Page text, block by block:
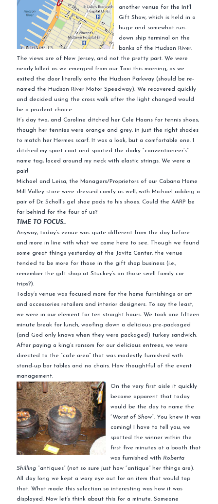
another venue for the Int’l
Gift Show, which is held in a
huge and somewhat run-
down ship terminal on the
banks of the Hudson River.
The views are of New Jersey, and not the pretty part. We were
nearly killed as we emerged from our Taxi this morning, as we
exited the door literally onto the Hudson Parkway (should be re-
named the Hudson River Motor Speedway). We recovered quickly
and decided using the cross walk after the light changed would
be a prudent choice.
It’s day two, and Caroline ditched her Cole Haans for tennis shoes,
though her tennies were orange and grey, in just the right shades
to match her Hermes scarf. It was a look, but a comfortable one. I
ditched my sport coat and sported the dorky “conventioneer’s”
name tag, laced around my neck with elastic strings. We were a
pair!
Michael and Leisa, the Managers/Proprietors of our Cabana Home
Mill Valley store were dressed comfy as well, with Michael adding a
pair of Dr. Scholl’s gel shoe pads to his shoes. Could the AARP be
far behind for the four of us?
TIME TO FOCUS…
Anyway, today’s venue was quite different from the day before
and more in line with what we came here to see. Though we found
some great things yesterday at the Javitz Center, the venue
tended to be more for those in the gift shop business (i.e.,
remember the gift shop at Stuckey’s on those swell family car
trips?).
Today’s venue was focused more for the home furnishings or art
and accessories retailers and interior designers. To say the least,
we were in our element for ten straight hours. We took one fifteen
minute break for lunch, woofing down a delicious pre-packaged
(and God only knows when they were packaged) turkey sandwich.
After paying a king’s ransom for our delicious entrees, we were
directed to the “cafe area” that was modestly furnished with
stand-up bar tables and no chairs. How thoughtful of the event
management.
On the very first aisle it quickly
became apparent that today
would be the day to name the
“Worst of Show“. You knew it was
coming! I have to tell you, we
spotted the winner within the
first five minutes at a booth that
was furnished with Roberta
Shilling“antiques” (not so sure just how “antique” her things are).
All day long we kept a wary eye out for an item that would top
that. What made this selection so interesting was how it was
displayed. Now let’s think about this for a minute. Someone